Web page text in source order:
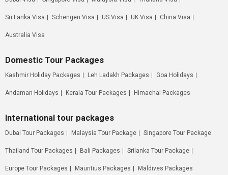
Sri Lanka Visa Schengen Visa US Visa UK Visa China Visa
Australia Visa
Domestic Tour Packages
Kashmir Holiday Packages Leh Ladakh Packages Goa Holidays
Andaman Holidays Kerala Tour Packages Himachal Packages
International tour packages
Dubai Tour Packages Malaysia Tour Package Singapore Tour Package
Thailand Tour Packages Bali Packages Srilanka Tour Package
Europe Tour Packages Mauritius Packages Maldives Packages